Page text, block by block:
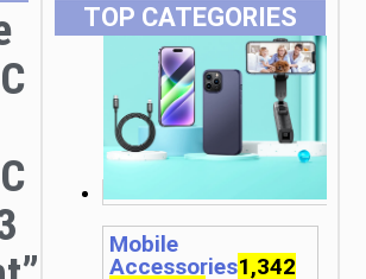
TOP CATEGORIES
Mobile
Accessories1,342